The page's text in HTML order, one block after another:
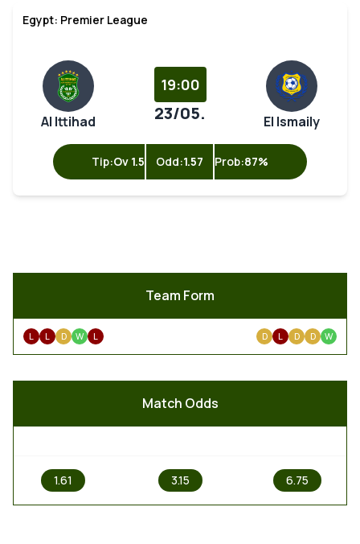
Egypt: Premier League
Al Ittihad
19:00
23/05. El Ismaily
Tip:Ov 1.5 Odd:1.57 Prob:87%
Team Form
L L D W L D L D D W
Match Odds
1.61 3.15 6.75